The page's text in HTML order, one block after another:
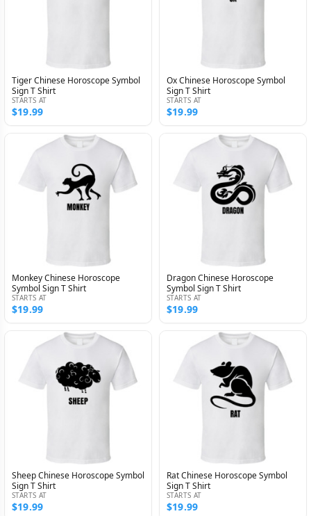
Tiger Chinese Horoscope Symbol
Sign T Shirt
STARTS AT
$19.99
Ox Chinese Horoscope Symbol
Sign T Shirt
STARTS AT
$19.99
Monkey Chinese Horoscope
Symbol Sign T Shirt
STARTS AT
$19.99
Dragon Chinese Horoscope
Symbol Sign T Shirt
STARTS AT
$19.99
Sheep Chinese Horoscope Symbol
Sign T Shirt
STARTS AT
$19.99
Rat Chinese Horoscope Symbol
Sign T Shirt
STARTS AT
$19.99